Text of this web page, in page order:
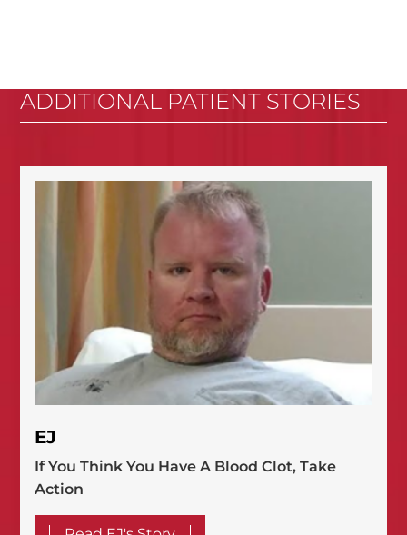
ADDITIONAL PATIENT STORIES
EJ
If You Think You Have A Blood Clot, Take
Action